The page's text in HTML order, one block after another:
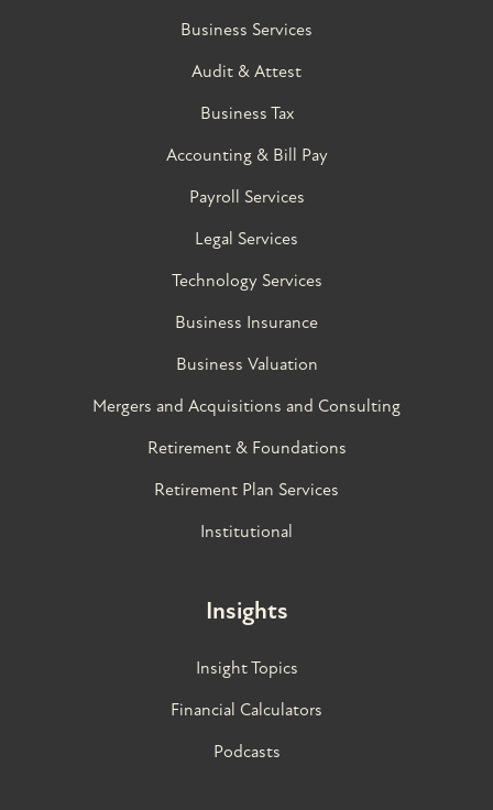
Business Services
Audit & Attest
Business Tax
Accounting & Bill Pay
Payroll Services
Legal Services
Technology Services
Business Insurance
Business Valuation
Mergers and Acquisitions and Consulting
Retirement & Foundations
Retirement Plan Services
Institutional
Insights
Insight Topics
Financial Calculators
Podcasts